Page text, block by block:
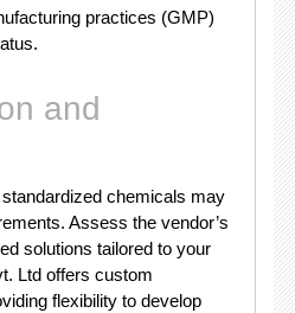
practices (GMP)
and
chemicals may
Assess the vendor’s
solutions tailored to your
Ltd offers custom
flexibility to develop